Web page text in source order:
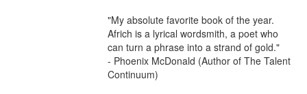
"My absolute favorite book of the year.
Africh is a lyrical wordsmith, a poet who
can turn a phrase into a strand of gold."
- Phoenix McDonald (Author of The Talent
Continuum)